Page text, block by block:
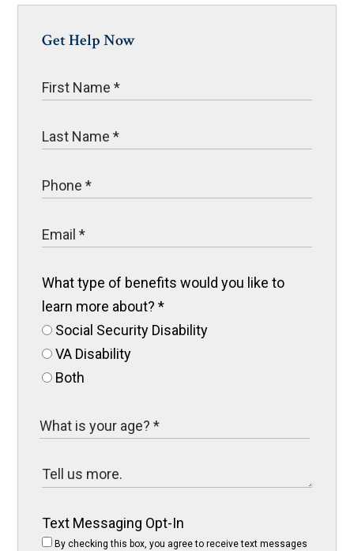
Get Help Now
What type of benefits would you like to
learn more about?*
Social Security Disability
VA Disability
Both
Text Messaging Opt-In
By checking this box, you agree to receive text messages